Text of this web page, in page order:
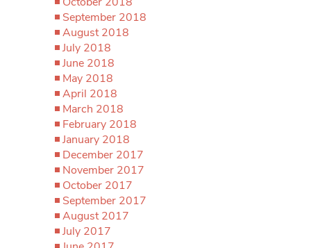
September 2018
August 2018
July 2018
June 2018
May 2018
April 2018
March 2018
February 2018
January 2018
December 2017
November 2017
October 2017
September 2017
August 2017
July 2017